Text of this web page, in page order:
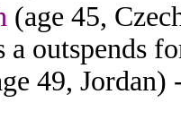
(age 45,
a outspends
49, Jordan)